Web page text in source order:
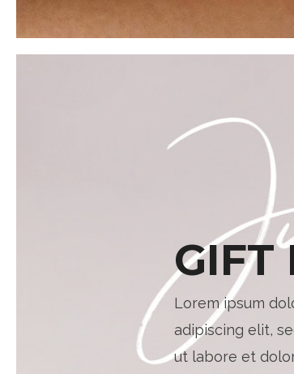
GIFT
Lorem ipsum
adipiscing elit,
ut labore et